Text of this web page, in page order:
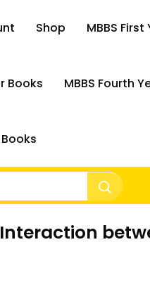
Shop MBBS
Books MBBS Fourth
Books